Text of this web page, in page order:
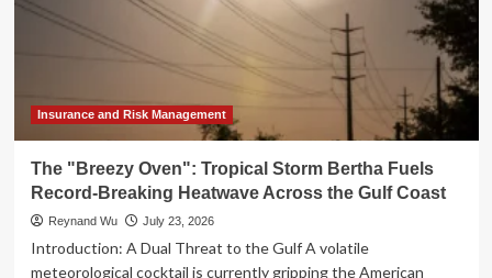
Abatement
Insurance and Risk Management
The "Breezy Oven": Tropical Storm Bertha Fuels
Record-Breaking Heatwave Across the Gulf Coast
Reynand Wu July 23, 2026
Introduction: A Dual Threat to the Gulf A volatile
meteorological cocktail is currently gripping the American